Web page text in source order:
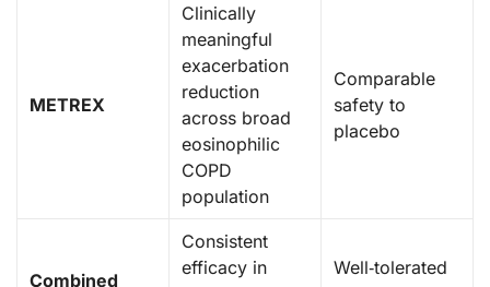
METREX
Clinically
meaningful
exacerbation
reduction
across broad
eosinophilic
COPD
population
Comparable
safety to
placebo
Combined
Consistent
efficacy in
Well‑tolerated